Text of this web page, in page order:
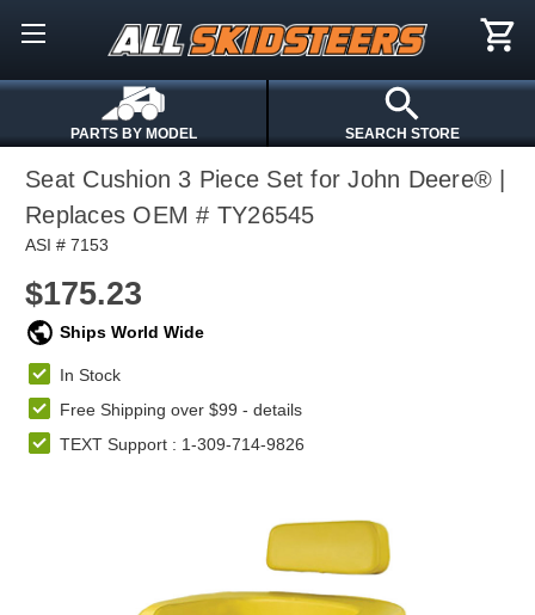
PARTS BY MODEL SEARCH STORE
Seat Cushion 3 Piece Set for John Deere® |
Replaces OEM # TY26545
ASI # 7153
$175.23
Ships World Wide
In Stock
Free Shipping over $99 - details
TEXT Support : 1-309-714-9826